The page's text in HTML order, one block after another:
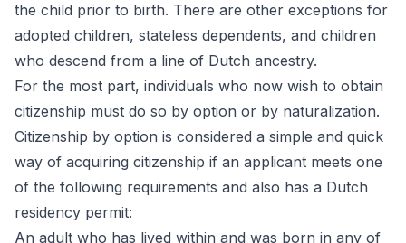
the child prior to birth. There are other exceptions for
adopted children, stateless dependents, and children
who descend from a line of Dutch ancestry.
For the most part, individuals who now wish to obtain
citizenship must do so by option or by naturalization.
Citizenship by option is considered a simple and quick
way of acquiring citizenship if an applicant meets one
of the following requirements and also has a Dutch
residency permit:
An adult who has lived within and was born in any of